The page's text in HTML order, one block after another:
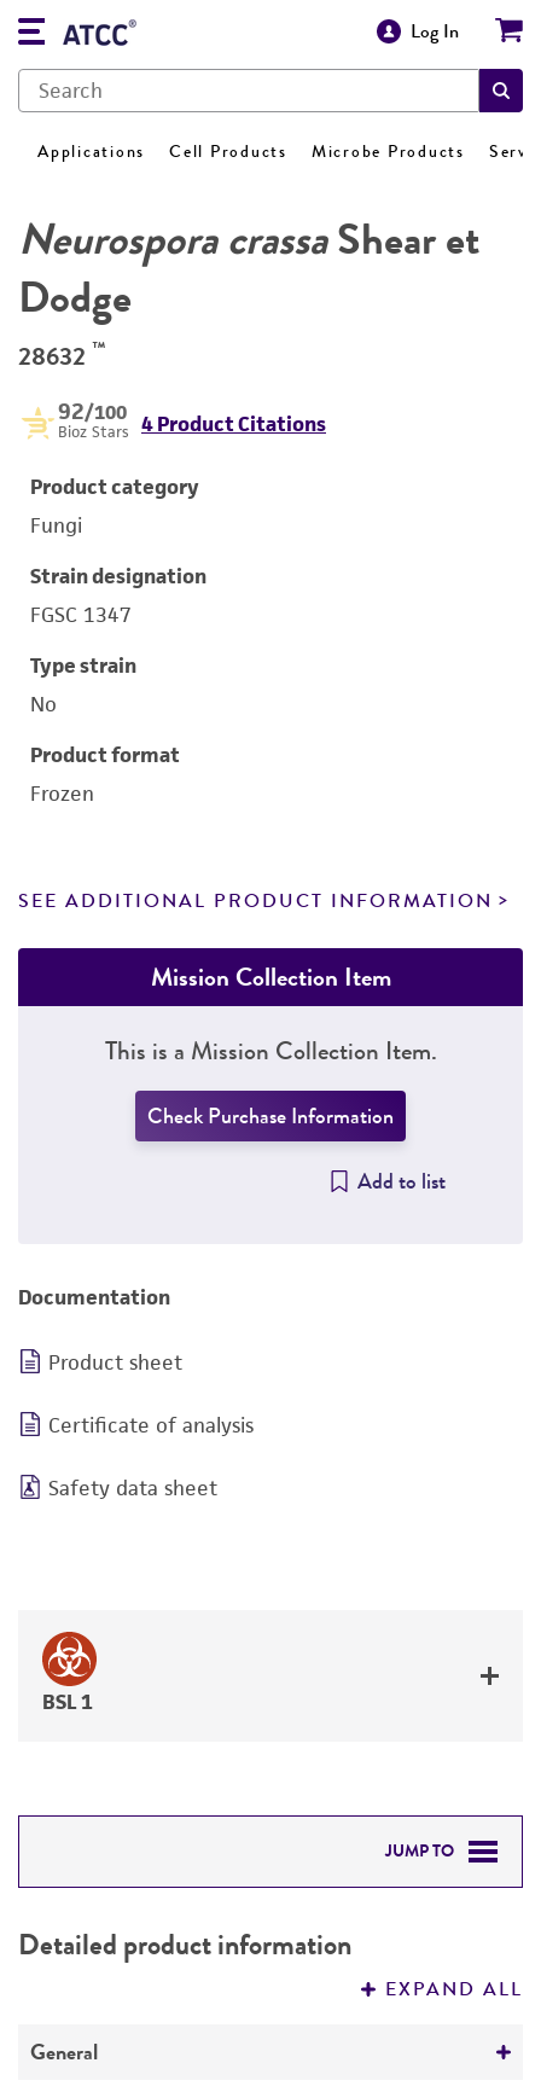
Log In
Applications Cell Products Microbe Products
Neurospora crassaShear et
Dodge
28632 ™
92/100
Bioz Stars 4 Product Citations
Product category
Fungi
Strain designation
FGSC 1347
Type strain
No
Product format
Frozen
SEE ADDITIONAL PRODUCT INFORMATION
Mission Collection Item
This is a Mission Collection Item.
Check Purchase Information
Add to list
Documentation
Product sheet
Certificate of analysis
Safety data sheet
BSL 1
JUMP TO
PERMITS & RESTRICTIONS
Detailed product information
EXPAND ALL
General